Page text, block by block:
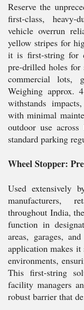
Reserve the
first-class,
vehicle overrun
yellow stripes for
it is first-string for
pre-drilled holes for
commercial lots,
Weighing approx.
withstands
with minimal
outdoor use
standard parking
Wheel Stopper:
Used extensively
manufacturers,
throughout India,
function in
areas, garages,
application makes
environments,
This first-string
facility managers
robust barrier that